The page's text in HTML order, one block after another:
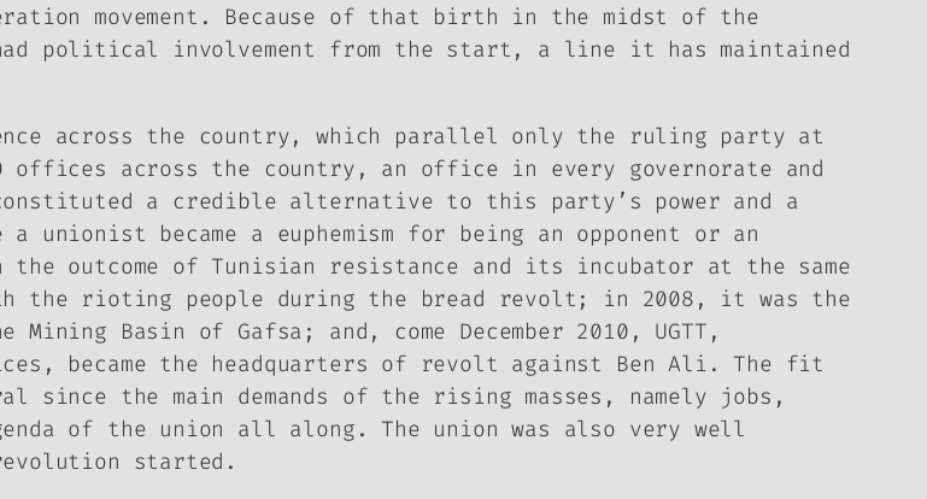
movement. Because of that birth in the midst of the
political involvement from the start, a line it has maintained
across the country, which parallel only the ruling party at
offices across the country, an office in every governorate and
a credible alternative to this party’s power and a
became a euphemism for being an opponent or an
outcome of Tunisian resistance and its incubator at the same
the rioting people during the bread revolt; in 2008, it was the
Basin of Gafsa; and, come December 2010, UGTT,
became the headquarters of revolt against Ben Ali. The fit
since the main demands of the rising masses, namely jobs,
of the union all along. The union was also very well
started.